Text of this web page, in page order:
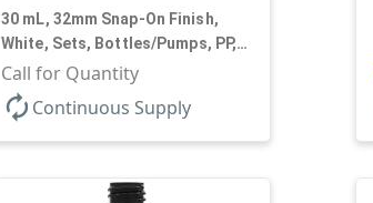
30 mL, 32mm Snap-On Finish,
White, Sets, Bottles/Pumps, PP,
Airless Cylinder Round, Pearl
Mini
Call for Quantity
autorenew Continuous Supply